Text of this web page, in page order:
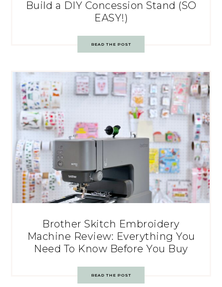
Build a DIY Concession Stand (SO
EASY!)
READ THE POST
Brother Skitch Embroidery
Machine Review: Everything You
Need To Know Before You Buy
READ THE POST